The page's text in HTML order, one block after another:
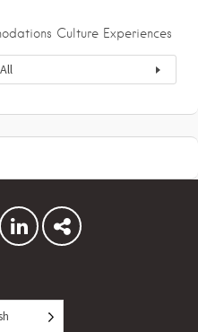
Culture Experiences